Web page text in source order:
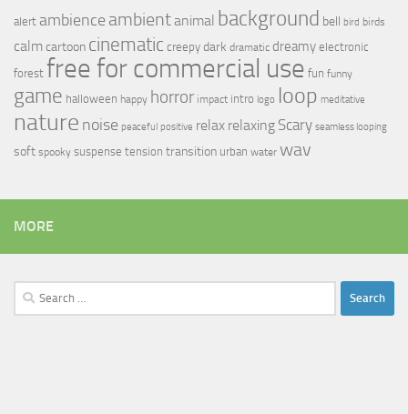
alert ambience ambientanimal background bell bird birds
calmcartoon cinematic creepy dark dramatic dreamy electronic
forest free for commercial use fun funny
game halloween happy horror impact intro logo loop meditative
nature noise peaceful positive relax relaxing Scary seamless looping
soft spooky suspense tension transition urban water wav
MORE
Search
for: